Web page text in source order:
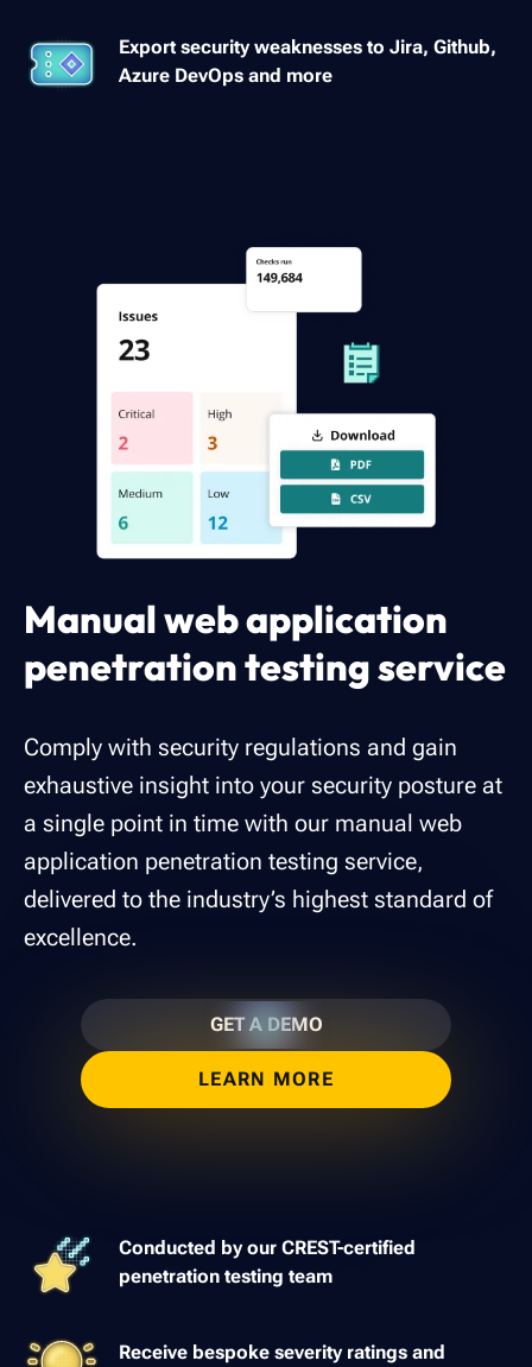
Export security weaknesses to Jira, Github,
Azure DevOps and more
Manual web application
penetration testing service
Comply with security regulations and gain
exhaustive insight into your security posture at
a single point in time with our manual web
application penetration testing service,
delivered to the industry’s highest standard of
excellence.
GET A DEMO
LEARN MORE
Conducted by our CREST-certified
penetration testing team
Receive bespoke severity ratings and